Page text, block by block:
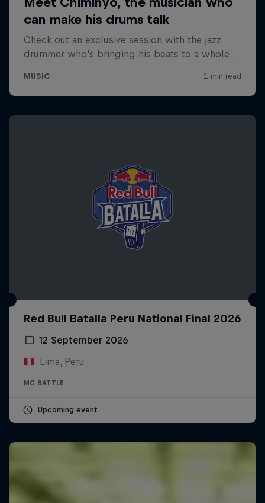
Red Bull Batalla Peru National Final 2026
12 September 2026
Lima, Peru
MC BATTLE
Upcoming event